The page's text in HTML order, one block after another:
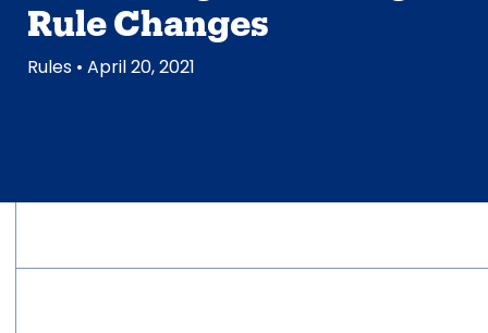
Rule Changes
Rules • April 20, 2021